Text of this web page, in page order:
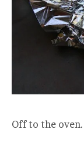
Off to the oven.